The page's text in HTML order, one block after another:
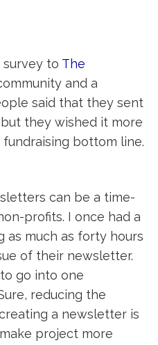
to The
and a
said that they sent
they wished it more
bottom line.
can be a time-
profits. I once had a
as much as forty hours
of their newsletter.
go into one
reducing the
a newsletter is
project more